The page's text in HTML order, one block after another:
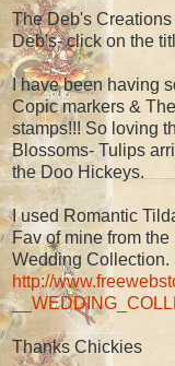
The Deb's
Deb's- click on the
I have been having
Copic markers &
stamps!!! So loving
Blossoms- Tulips
the Doo Hickeys.
I used Romantic
Fav of mine from the
Wedding Collection.
http://
Thanks Chickies